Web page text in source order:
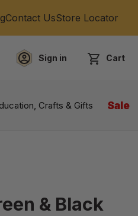
Contact UsStore Locator
Sign in Cart
Crafts & Gifts Sale
& Black